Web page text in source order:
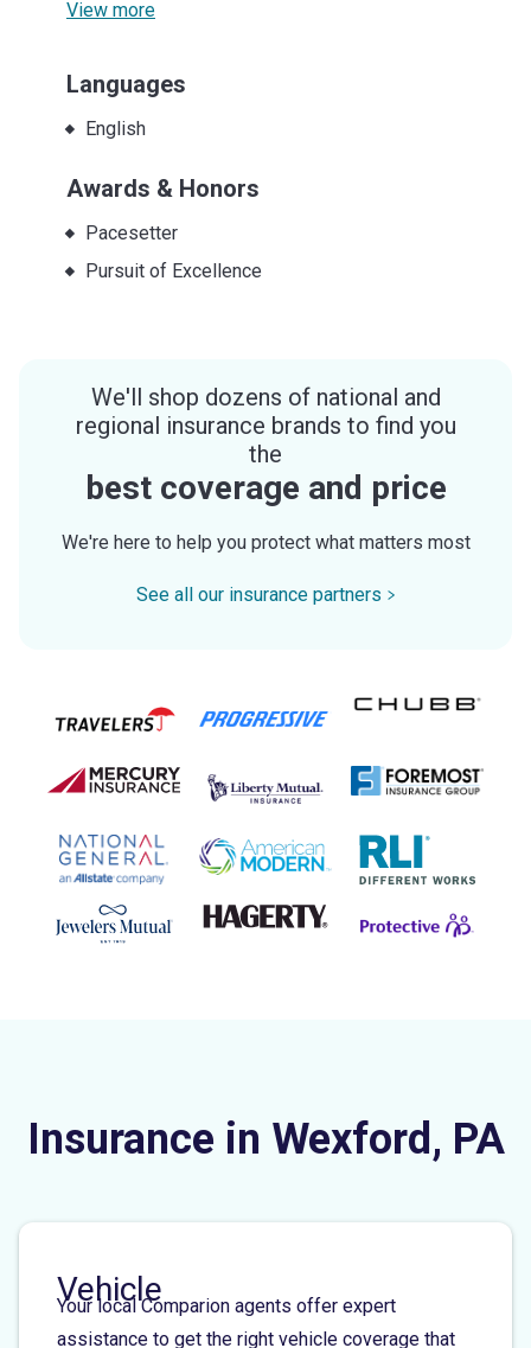
View more
Languages
English
Awards & Honors
Pacesetter
Pursuit of Excellence
We'll shop dozens of national and
regional insurance brands to find you
the
best coverage and price
We're here to help you protect what matters most
See all our insurance partners
Insurance in Wexford, PA
Vehicle
Your local Comparion agents offer expert
assistance to get the right vehicle coverage that